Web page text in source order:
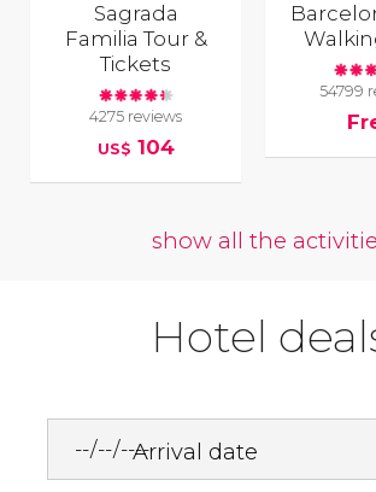
Sagrada
Familia Tour &
Tickets
4275 reviews
US$ 104
54799
show all the
Hotel
Arrival date